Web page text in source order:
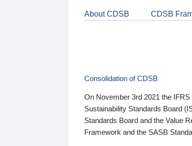
About CDSB CDSB
Consolidation of CDSB
On November 3rd 2021 the
Sustainability Standards Board
Standards Board and the Value
Framework and the SASB